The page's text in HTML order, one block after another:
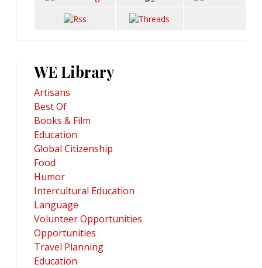
WE Library
Artisans
Best Of
Books & Film
Education
Global Citizenship
Food
Humor
Intercultural Education
Language
Volunteer Opportunities
Opportunities
Travel Planning
Education